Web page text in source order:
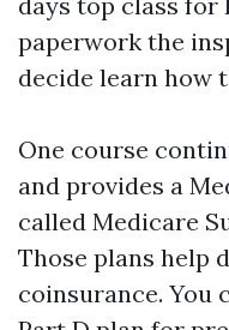
paperwork the
decide learn how
One course
and provides a
called Medicare
Those plans help
coinsurance. You